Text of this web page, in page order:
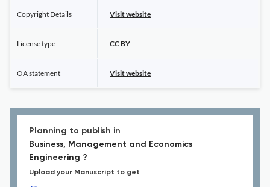
Copyright Details Visit website
License type CC BY
OA statement Visit website
Planning to publish in
Business, Management and Economics
Engineering ?
Upload your Manuscript to get